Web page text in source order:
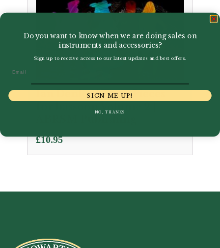
Ian Denley | Time Pieces
£10.95
Do you want to know when we are doing sales on
instruments and accessories?
Sign up to receive access to our latest updates and best offers.
SIGN ME UP!
NO, THANKS